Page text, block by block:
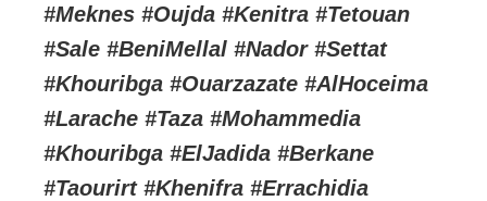
#Meknes #Oujda #Kenitra #Tetouan
#Sale #BeniMellal #Nador #Settat
#Khouribga #Ouarzazate #AlHoceima
#Larache #Taza #Mohammedia
#Khouribga #ElJadida #Berkane
#Taourirt #Khenifra #Errachidia